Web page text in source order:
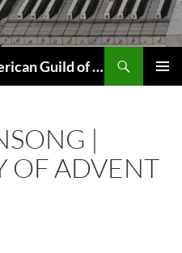
Tacoma Chapter of the American Guild of Organists
|
OF ADVENT